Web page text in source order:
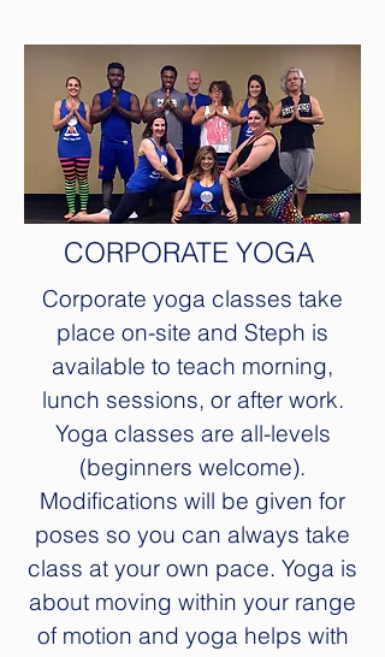
CORPORATE YOGA
Corporate yoga classes take
place on-site and Steph is
available to teach morning,
lunch sessions, or after work.
Yoga classes are all-levels
(beginners welcome).
Modifications will be given for
poses so you can always take
class at your own pace. Yoga is
about moving within your range
of motion and yoga helps with